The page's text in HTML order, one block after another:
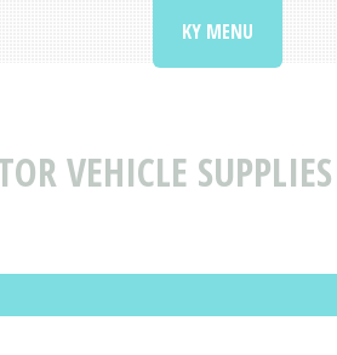
VEHICLE
KY MENU